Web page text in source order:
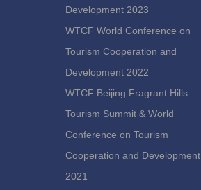
Development 2023
WTCF World Conference on
Tourism Cooperation and
Development 2022
WTCF Beijing Fragrant Hills
Tourism Summit & World
Conference on Tourism
Cooperation and Development
2021